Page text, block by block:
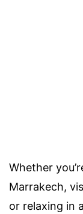
Whether
Marrakech,
or relaxing in